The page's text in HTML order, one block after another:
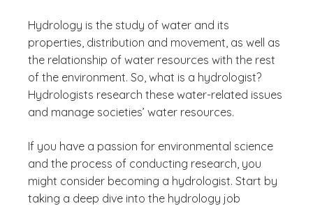
Hydrology is the study of water and its
properties, distribution and movement, as well as
the relationship of water resources with the rest
of the environment. So, what is a hydrologist?
Hydrologists research these water-related issues
and manage societies’ water resources.
If you have a passion for environmental science
and the process of conducting research, you
might consider becoming a hydrologist. Start by
taking a deep dive into the hydrology job